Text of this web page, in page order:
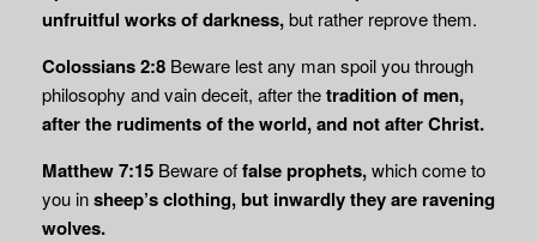
unfruitful works of darkness,but rather reprove them.
Colossians 2:8 Beware lest any man spoil you through
philosophy and vain deceit, after thetradition of men,
after the rudiments of the world, and not after Christ.
Matthew 7:15 Beware offalse prophets,which come to
you insheep’s clothing, but inwardly they are ravening
wolves.